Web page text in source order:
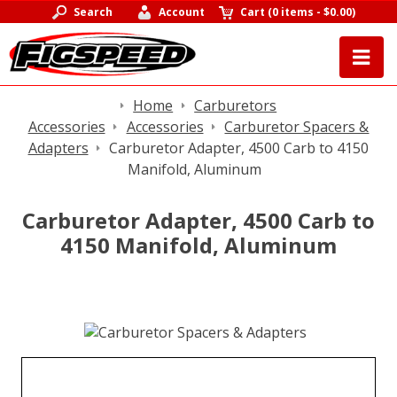
Search Account Cart (0 items -$0.00)
Home
Carburetors
Accessories
Accessories
Carburetor Spacers &
Adapters
Carburetor Adapter, 4500 Carb to 4150
Manifold, Aluminum
Carburetor Adapter, 4500 Carb to
4150 Manifold, Aluminum